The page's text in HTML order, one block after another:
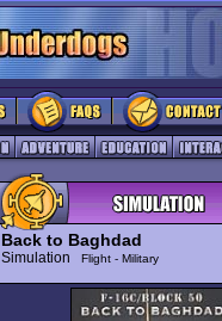
Back to Baghdad
Simulation Flight - Military